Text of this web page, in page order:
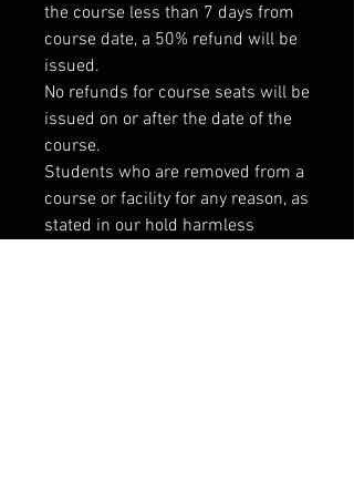
the course less than 7 days from
course date, a 50% refund will be
issued.
No refunds for course seats will be
issued on or after the date of the
course.
Students who are removed from a
course or facility for any reason, as
stated in our hold harmless